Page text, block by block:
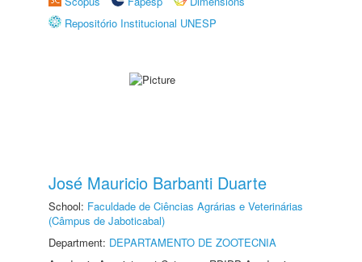
Repositório Institucional UNESP
José Mauricio Barbanti Duarte
School: Faculdade de Ciências Agrárias e Veterinárias
(Câmpus de Jaboticabal)
Department: DEPARTAMENTO DE ZOOTECNIA